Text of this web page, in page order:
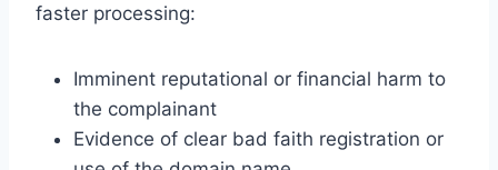
faster processing:
Imminent reputational or financial harm to
the complainant
Evidence of clear bad faith registration or